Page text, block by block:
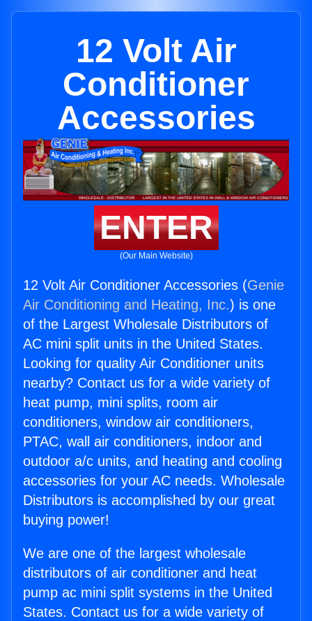
12 Volt Air
Conditioner
Accessories
ENTER
(Our Main Website)
12 Volt Air Conditioner Accessories (Genie
Air Conditioning and Heating, Inc.) is one
of the Largest Wholesale Distributors of
AC mini split units in the United States.
Looking for quality Air Conditioner units
nearby? Contact us for a wide variety of
heat pump, mini splits, room air
conditioners, window air conditioners,
PTAC, wall air conditioners, indoor and
outdoor a/c units, and heating and cooling
accessories for your AC needs. Wholesale
Distributors is accomplished by our great
buying power!
We are one of the largest wholesale
distributors of air conditioner and heat
pump ac mini split systems in the United
States. Contact us for a wide variety of